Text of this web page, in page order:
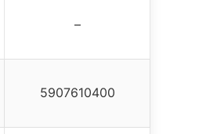
–
5907610400